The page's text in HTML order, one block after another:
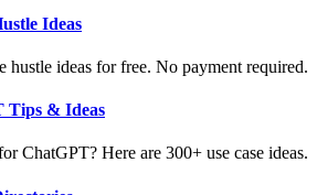
Ideas
hustle ideas for free. No payment required.
Tips & Ideas
ChatGPT? Here are 300+ use case ideas.